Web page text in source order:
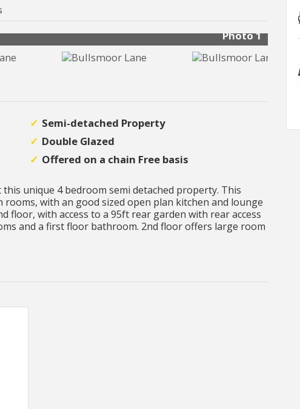
Photo 1
Semi-detached Property
Double Glazed
Offered on a chain Free basis
unique 4 bedroom semi detached property. This
with an good sized open plan kitchen and lounge
floor, with access to a 95ft rear garden with rear access
and a first floor bathroom. 2nd floor offers large room